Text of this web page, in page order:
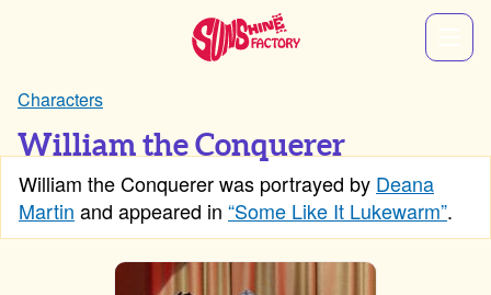
Characters
William the Conquerer
William the Conquerer was portrayed by Deana
Martin and appeared in “Some Like It Lukewarm”.